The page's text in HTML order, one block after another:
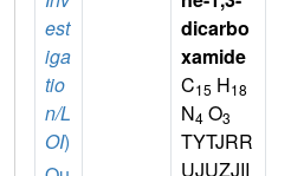
est
iga
tio
n/L
OI)
dicarbo
xamide
C15 H18
N4 O3
TYTJRR
UJUZJII